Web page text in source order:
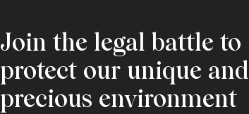
Join the legal battle to
protect our unique and
precious environment